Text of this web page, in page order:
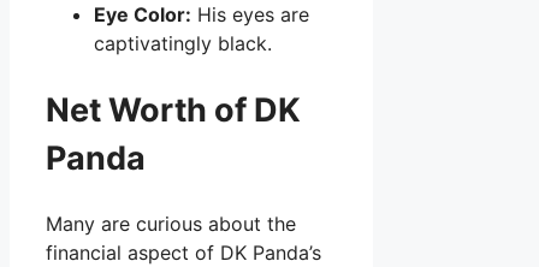
Eye Color: His eyes are
captivatingly black.
Net Worth of DK
Panda
Many are curious about the
financial aspect of DK Panda’s